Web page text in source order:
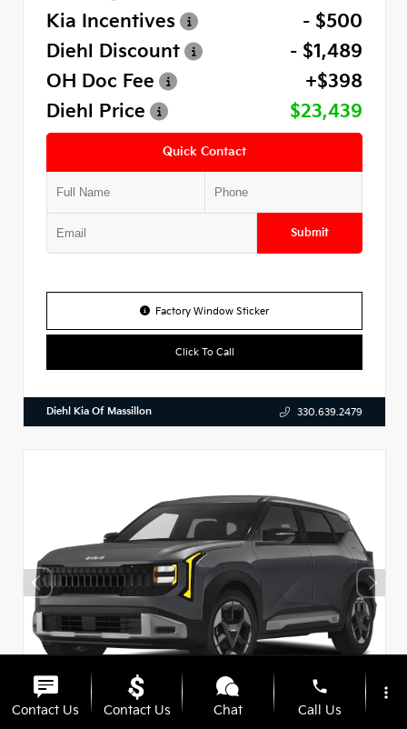
Kia Incentives
- $500
Diehl Discount
- $1,489
OH Doc Fee
+$398
Diehl Price
$23,439
Quick Contact
Submit
Factory Window Sticker
Click To Call
Diehl Kia Of Massillon 330.639.2479
Contact Us Contact Us Chat
phone
Call Us
more_vert